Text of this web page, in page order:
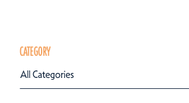
CATEGORY
All Categories